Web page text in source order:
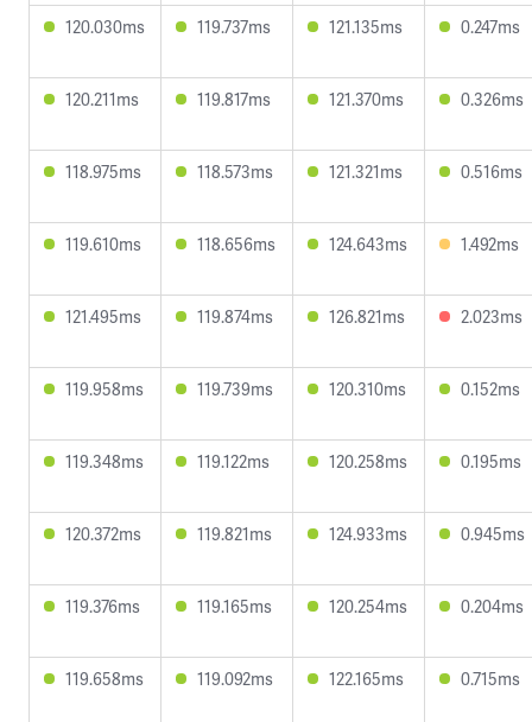
120.030ms 119.737ms 121.135ms 0.247ms
120.211ms 119.817ms 121.370ms 0.326ms
118.975ms 118.573ms 121.321ms 0.516ms
119.610ms 118.656ms 124.643ms 1.492ms
121.495ms 119.874ms 126.821ms 2.023ms
119.958ms 119.739ms 120.310ms 0.152ms
119.348ms 119.122ms 120.258ms 0.195ms
120.372ms 119.821ms 124.933ms 0.945ms
119.376ms 119.165ms 120.254ms 0.204ms
119.658ms 119.092ms 122.165ms 0.715ms